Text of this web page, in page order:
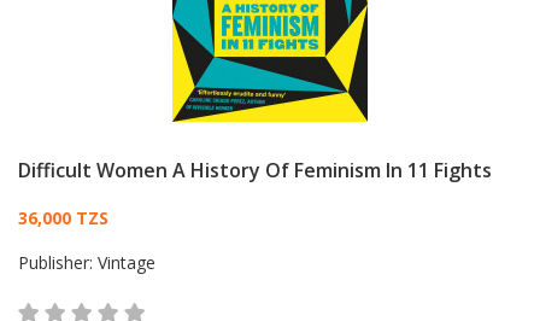
Difficult Women A History Of Feminism In 11 Fights
Card List Article
36,000 TZS
Publisher: Vintage